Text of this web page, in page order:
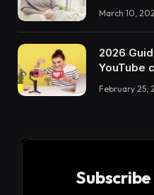
March 10,
2026
YouTube
February 25,